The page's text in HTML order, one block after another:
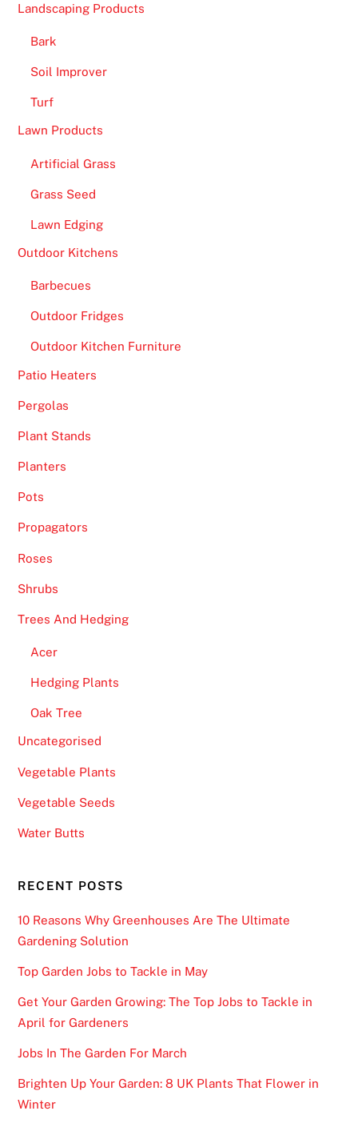
Landscaping Products
Bark
Soil Improver
Turf
Lawn Products
Artificial Grass
Grass Seed
Lawn Edging
Outdoor Kitchens
Barbecues
Outdoor Fridges
Outdoor Kitchen Furniture
Patio Heaters
Pergolas
Plant Stands
Planters
Pots
Propagators
Roses
Shrubs
Trees And Hedging
Acer
Hedging Plants
Oak Tree
Uncategorised
Vegetable Plants
Vegetable Seeds
Water Butts
RECENT POSTS
10 Reasons Why Greenhouses Are The Ultimate
Gardening Solution
Top Garden Jobs to Tackle in May
Get Your Garden Growing: The Top Jobs to Tackle in
April for Gardeners
Jobs In The Garden For March
Brighten Up Your Garden: 8 UK Plants That Flower in
Winter